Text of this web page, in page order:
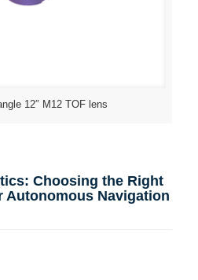
12″ M12 TOF lens
Choosing the Right
Autonomous Navigation